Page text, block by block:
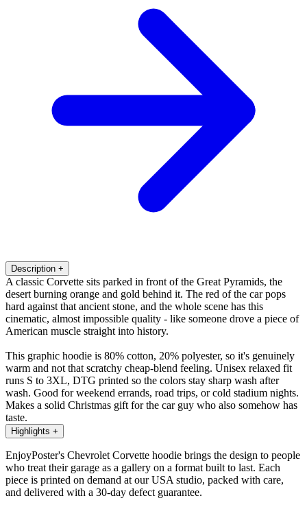
Description +
A classic Corvette sits parked in front of the Great Pyramids, the
desert burning orange and gold behind it. The red of the car pops
hard against that ancient stone, and the whole scene has this
cinematic, almost impossible quality - like someone drove a piece of
American muscle straight into history.
This graphic hoodie is 80% cotton, 20% polyester, so it's genuinely
warm and not that scratchy cheap-blend feeling. Unisex relaxed fit
runs S to 3XL, DTG printed so the colors stay sharp wash after
wash. Good for weekend errands, road trips, or cold stadium nights.
Makes a solid Christmas gift for the car guy who also somehow has
taste.
Highlights +
EnjoyPoster's Chevrolet Corvette hoodie brings the design to people
who treat their garage as a gallery on a format built to last. Each
piece is printed on demand at our USA studio, packed with care,
and delivered with a 30-day defect guarantee.